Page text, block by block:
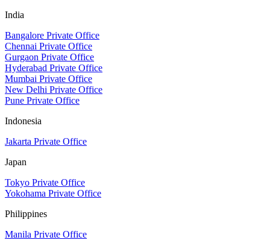
India
Bangalore Private Office
Chennai Private Office
Gurgaon Private Office
Hyderabad Private Office
Mumbai Private Office
New Delhi Private Office
Pune Private Office
Indonesia
Jakarta Private Office
Japan
Tokyo Private Office
Yokohama Private Office
Philippines
Manila Private Office